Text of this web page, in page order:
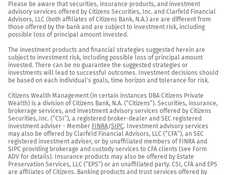
Please be aware that securities, insurance products, and investment
advisory services offered by Citizens Securities, Inc. and Clarfeld Financial
Advisors, LLC (both affiliates of Citizens Bank, N.A.) are are different from
those offered by the bank and are subject to investment risk, including
possible loss of principal amount invested.
The investment products and financial strategies suggested herein are
subject to investment risk, including possible loss of principal amount
invested. There can be no guarantee the suggested strategies or
investments will lead to successful outcomes. Investment decisions should
be based on each individual's goals, time horizon and tolerance for risk.
Citizens Wealth Management (in certain instances DBA Citizens Private
Wealth) is a division of Citizens Bank, N.A. (“Citizens”). Securities, insurance,
brokerage services, and investment advisory services offered by Citizens
Securities, Inc. (“CSI”), a registered broker-dealer and SEC registered
investment adviser - Member FINRA/SIPC. Investment advisory services
may also be offered by Clarfeld Financial Advisors, LLC (“CFA”), an SEC
registered investment adviser, or by unaffiliated members of FINRA and
SIPC providing brokerage and custody services to CFA clients (see Form
ADV for details). Insurance products may also be offered by Estate
Preservation Services, LLC (“EPS”) or an unaffiliated party. CSI, CFA and EPS
are affiliates of Citizens. Banking products and trust services offered by